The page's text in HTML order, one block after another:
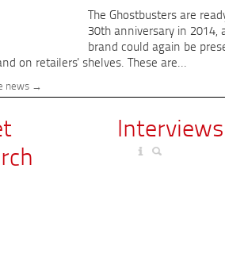
The Ghostbusters are
30th anniversary in 2014,
brand could again be
on retailers' shelves. These are...
news
Interviews